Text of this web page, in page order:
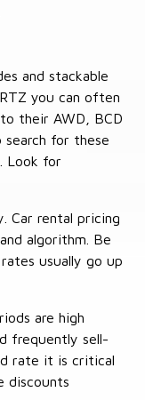
and stackable
you can often
their AWD, BCD
search for these
Look for
Car rental pricing
algorithm. Be
usually go up
are high
frequently sell-
rate it is critical
discounts